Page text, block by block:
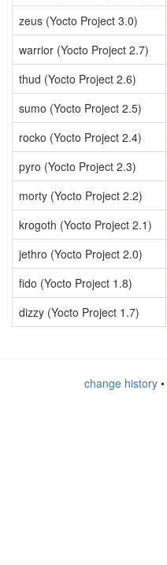
zeus (Yocto Project 3.0)
warrior (Yocto Project 2.7)
thud (Yocto Project 2.6)
sumo (Yocto Project 2.5)
rocko (Yocto Project 2.4)
pyro (Yocto Project 2.3)
morty (Yocto Project 2.2)
krogoth (Yocto Project 2.1)
jethro (Yocto Project 2.0)
fido (Yocto Project 1.8)
dizzy (Yocto Project 1.7)
change history•